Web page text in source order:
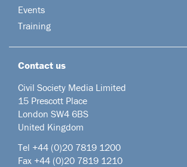
Events
Training
Contact us
Civil Society Media Limited
15 Prescott Place
London SW4 6BS
United Kingdom
Tel +44 (0)20 7819 1200
Fax +44 (0)20 7819 1210